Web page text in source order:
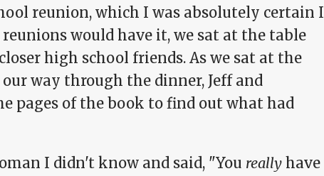
reunion, which I was absolutely certain I
would have it, we sat at the table
high school friends. As we sat at the
way through the dinner, Jeff and
pages of the book to find out what had
I didn't know and said, "You really have